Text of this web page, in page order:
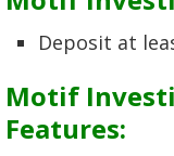
Deposit at
Motif
Features: